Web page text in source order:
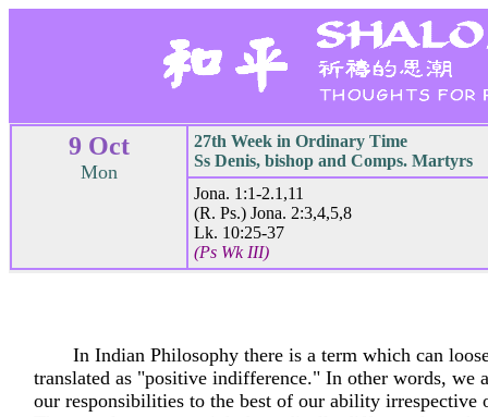
9 Oct
Mon
27th Week in Ordinary Time
Ss Denis, bishop and Comps. Martyrs
Jona. 1:1-2.1,11
(R. Ps.) Jona. 2:3,4,5,8
Lk. 10:25-37
(Ps Wk III)
In Indian Philosophy there is a term which can
translated as "positive indifference." In other words, we
our responsibilities to the best of our ability irrespective